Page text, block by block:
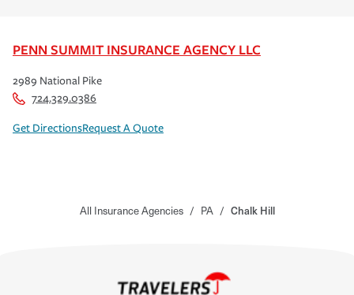
PENN SUMMIT INSURANCE AGENCY LLC
2989 National Pike
724.329.0386
Get DirectionsRequest A Quote
All Insurance Agencies / PA / Chalk Hill